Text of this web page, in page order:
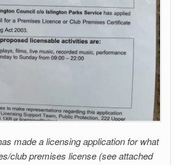
made a licensing application for what
club premises license (see attached